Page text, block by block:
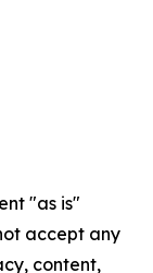
"as is"
accept any
content,